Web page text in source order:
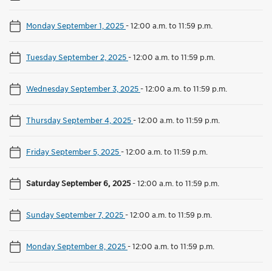
Monday September 1, 2025-12:00 a.m. to 11:59 p.m.
Tuesday September 2, 2025-12:00 a.m. to 11:59 p.m.
Wednesday September 3, 2025-12:00 a.m. to 11:59 p.m.
Thursday September 4, 2025-12:00 a.m. to 11:59 p.m.
Friday September 5, 2025-12:00 a.m. to 11:59 p.m.
Saturday September 6, 2025-12:00 a.m. to 11:59 p.m.
Sunday September 7, 2025-12:00 a.m. to 11:59 p.m.
Monday September 8, 2025-12:00 a.m. to 11:59 p.m.